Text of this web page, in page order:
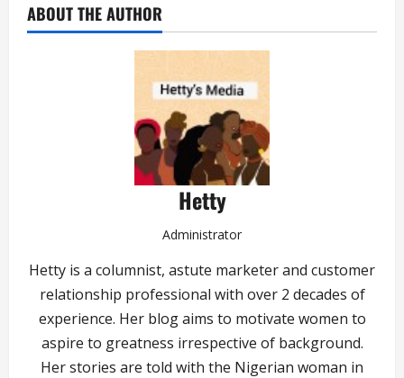
ABOUT THE AUTHOR
Hetty
Administrator
Hetty is a columnist, astute marketer and customer
relationship professional with over 2 decades of
experience. Her blog aims to motivate women to
aspire to greatness irrespective of background.
Her stories are told with the Nigerian woman in